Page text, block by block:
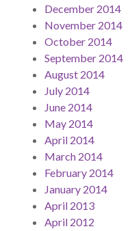
December 2014
November 2014
October 2014
September 2014
August 2014
July 2014
June 2014
May 2014
April 2014
March 2014
February 2014
January 2014
April 2013
April 2012